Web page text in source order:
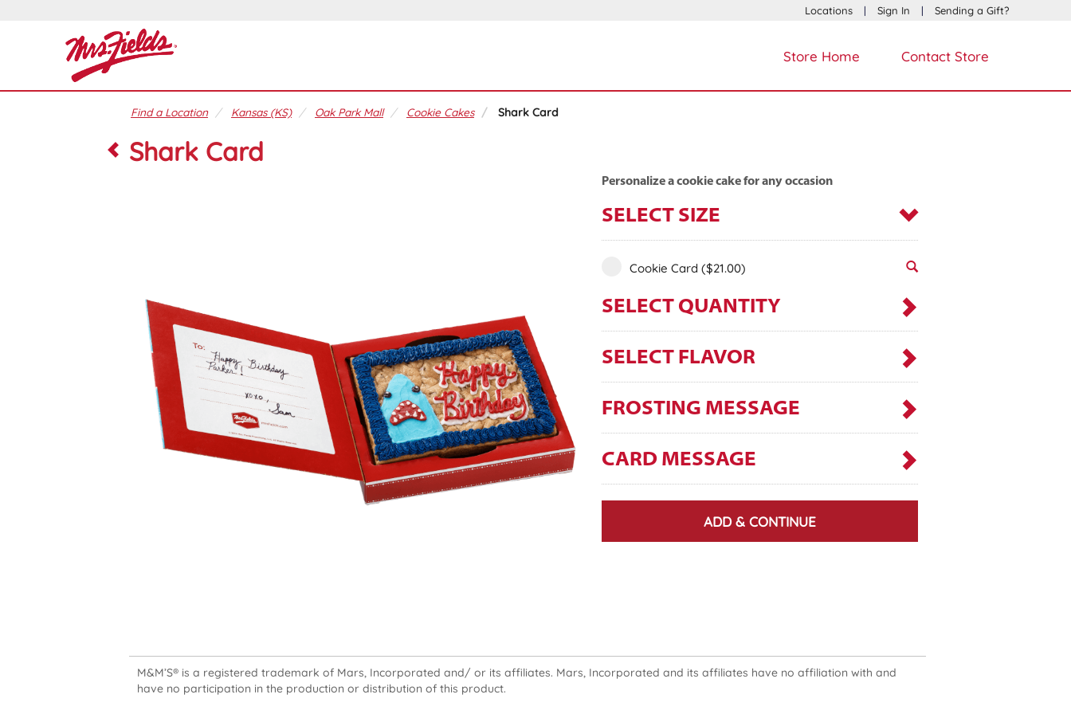
Locations | Sign In | Sending a Gift?
Store Home Contact Store
Find a Location Kansas (KS) Oak Park Mall Cookie Cakes Shark Card
Shark Card
Personalize a cookie cake for any occasion
SELECT SIZE
Cookie Card($21.00)
SELECT QUANTITY
SELECT FLAVOR
FROSTING MESSAGE
CARD MESSAGE
ADD & CONTINUE
M&M’S® is a registered trademark of Mars, Incorporated and/ or its affiliates. Mars, Incorporated and its affiliates have no affiliation with and
have no participation in the production or distribution of this product.